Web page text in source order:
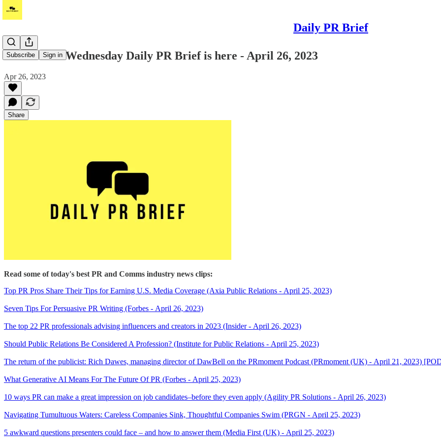
Daily PR Brief
Subscribe Sign in
Hello! Your Wednesday Daily PR Brief is here - April 26, 2023
Apr 26, 2023
Share
Read some of today's best PR and Comms industry news clips:
Top PR Pros Share Their Tips for Earning U.S. Media Coverage (Axia Public Relations - April 25, 2023)
Seven Tips For Persuasive PR Writing (Forbes - April 26, 2023)
The top 22 PR professionals advising influencers and creators in 2023 (Insider - April 26, 2023)
Should Public Relations Be Considered A Profession? (Institute for Public Relations - April 25, 2023)
The return of the publicist: Rich Dawes, managing director of DawBell on the PRmoment Podcast (PRmoment (UK) - April 21, 2023)
What Generative AI Means For The Future Of PR (Forbes - April 25, 2023)
10 ways PR can make a great impression on job candidates–before they even apply (Agility PR Solutions - April 26, 2023)
Navigating Tumultuous Waters: Careless Companies Sink, Thoughtful Companies Swim (PRGN - April 25, 2023)
5 awkward questions presenters could face – and how to answer them (Media First (UK) - April 25, 2023)